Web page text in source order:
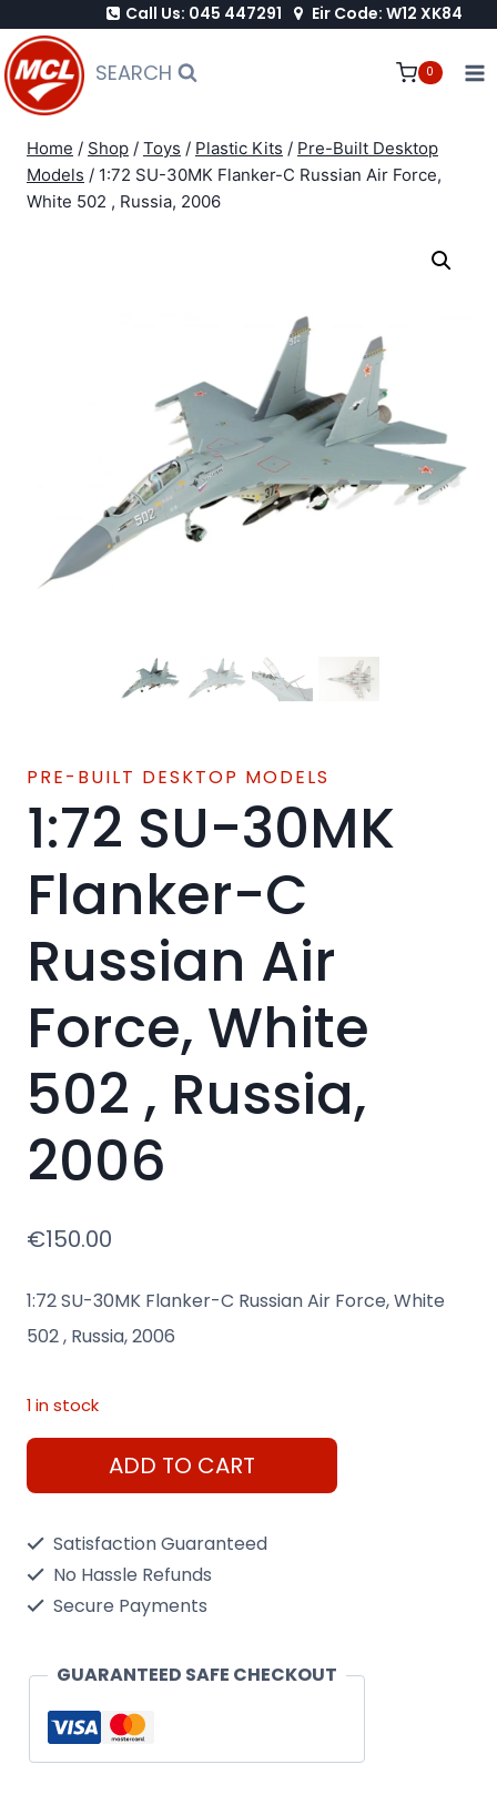
to
content
Call Us: 045 447291 Eir Code: W12 XK84
SEARCH 0
Home / Shop / Toys / Plastic Kits / Pre-Built Desktop
Models / 1:72 SU-30MK Flanker-C Russian Air Force,
White 502 , Russia, 2006
PRE-BUILT DESKTOP MODELS
1:72 SU-30MK
Flanker-C
Russian Air
Force, White
502 , Russia,
2006
€150.00
1:72 SU-30MK Flanker-C Russian Air Force, White
502 , Russia, 2006
1 in stock
1:72
SU-
White
ADD TO CART
Satisfaction Guaranteed
No Hassle Refunds
Secure Payments
GUARANTEED SAFE CHECKOUT